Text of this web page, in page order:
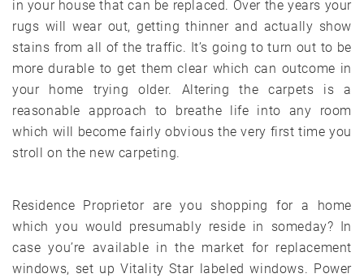
in your house that can be replaced. Over the years your
rugs will wear out, getting thinner and actually show
stains from all of the traffic. It’s going to turn out to be
more durable to get them clear which can outcome in
your home trying older. Altering the carpets is a
reasonable approach to breathe life into any room
which will become fairly obvious the very first time you
stroll on the new carpeting.
Residence Proprietor are you shopping for a home
which you would presumably reside in someday? In
case you’re available in the market for replacement
windows, set up Vitality Star labeled windows. Power